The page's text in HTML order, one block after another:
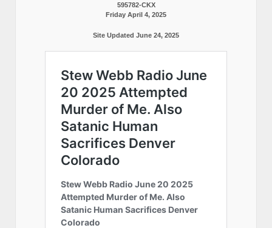
595782-CKX
Friday April 4, 2025
Site Updated June 24, 2025